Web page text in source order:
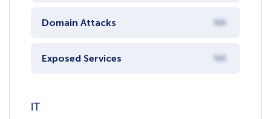
Domain Attacks NA
Exposed Services NA
IT